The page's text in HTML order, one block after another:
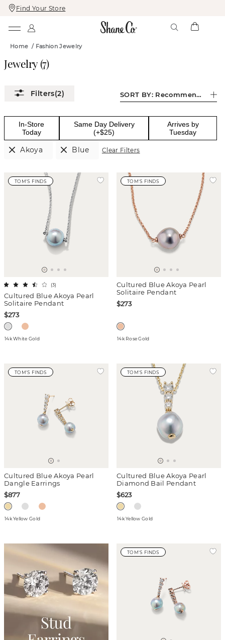
Skip
To
Skip
To
Find Your Store
Home / Fashion Jewelry
Jewelry(7)
(2) SORT BY: Recommended
In-Store
Today
Same Day Delivery
(+$25)
Arrives by
Tuesday
Akoya Blue Clear Filters
TOM'S FINDS
Cultured Blue Akoya Pearl
Solitaire Pendant
(3)
$273
14k White Gold
TOM'S FINDS
Cultured Blue Akoya Pearl
Solitaire Pendant
$273
14k Rose Gold
TOM'S FINDS
Cultured Blue Akoya Pearl
Dangle Earrings
$877
14k Yellow Gold
TOM'S FINDS
Cultured Blue Akoya Pearl
Diamond Bail Pendant
$623
14k Yellow Gold
TOM'S FINDS